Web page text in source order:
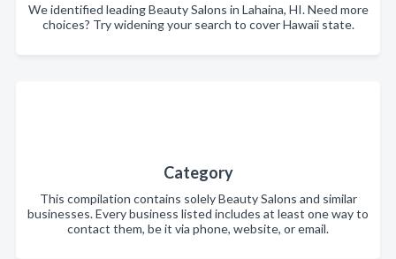
We identified leading Beauty Salons in Lahaina, HI. Need more
choices? Try widening your search to cover Hawaii state.
Category
This compilation contains solely Beauty Salons and similar
businesses. Every business listed includes at least one way to
contact them, be it via phone, website, or email.